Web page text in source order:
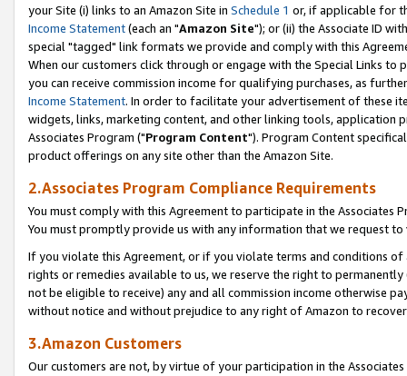
your Site (i) links to an Amazon Site in Schedule 1 or, if applicable for
Income Statement(each an "Amazon Site"); or (ii) the Associate ID
special "tagged" link formats we provide and comply with this
When our customers click through or engage with the Special Links
you can receive commission income for qualifying purchases, as
Income Statement. In order to facilitate your advertisement of these
widgets, links, marketing content, and other linking tools, application
Associates Program ("Program Content"). Program Content
product offerings on any site other than the Amazon Site.
2.Associates Program Compliance Requirements
You must comply with this Agreement to participate in the Associates
You must promptly provide us with any information that we request
If you violate this Agreement, or if you violate terms and conditions
rights or remedies available to us, we reserve the right to
not be eligible to receive) any and all commission income otherwise
without notice and without prejudice to any right of Amazon to
3.Amazon Customers
Our customers are not, by virtue of your participation in the